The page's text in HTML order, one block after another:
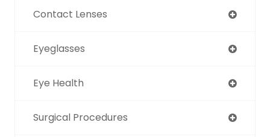
Contact Lenses
Eyeglasses
Eye Health
Surgical Procedures